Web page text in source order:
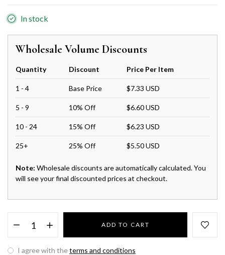
In stock
Wholesale Volume Discounts
Quantity Discount Price Per Item
1 - 4 Base Price $7.33 USD
5 - 9 10% Off $6.60 USD
10 - 24 15% Off $6.23 USD
25+ 25% Off $5.50 USD
Note: Wholesale discounts are automatically calculated. You
will see your final discounted prices at checkout.
ADD TO CART
I agree with theterms and conditions